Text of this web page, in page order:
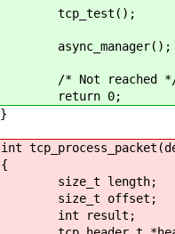
tcp_test();
async_manager();
/* Not reached
return 0;
}
int
{
size_t length;
size_t offset;
int result;